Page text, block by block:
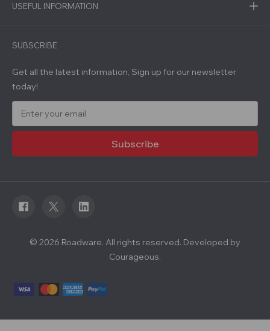
USEFUL INFORMATION
SUBSCRIBE
Get all the latest information, Sign up for our newsletter
today!
E
a
© 2026 Roadware. All rights reserved. Developed by
Courageous.